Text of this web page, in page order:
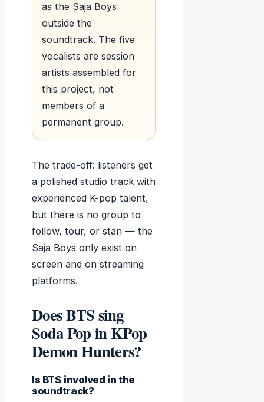
as the Saja Boys
outside the
soundtrack. The five
vocalists are session
artists assembled for
this project, not
members of a
permanent group.
The trade-off: listeners get
a polished studio track with
experienced K-pop talent,
but there is no group to
follow, tour, or stan — the
Saja Boys only exist on
screen and on streaming
platforms.
Does BTS sing
Soda Pop in KPop
Demon Hunters?
Is BTS involved in the
soundtrack?